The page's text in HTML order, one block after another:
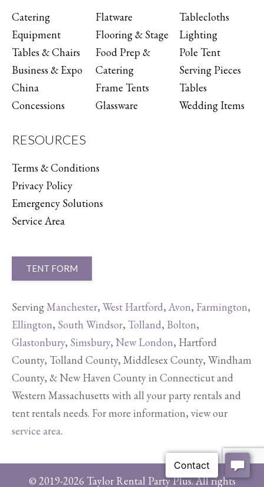
Catering
Equipment
Tables & Chairs
Business & Expo
China
Concessions
Flatware
Flooring & Stage
Food Prep &
Catering
Frame Tents
Glassware
Tablecloths
Lighting
Pole Tent
Serving Pieces
Tables
Wedding Items
RESOURCES
Terms & Conditions
Privacy Policy
Emergency Solutions
Service Area
TENT FORM
ServingManchester, West Hartford, Avon, Farmington,
Ellington, South Windsor, Tolland, Bolton,
Glastonbury, Simsbury, New London, Hartford
County, Tolland County, Middlesex County, Windham
County, & New Haven County in Connecticut and
Western Massachusetts with all your party rentals and
tent rentals needs. For more information, view our
service area.
© 2019-2026 Taylor Rental Party Plus. All rights